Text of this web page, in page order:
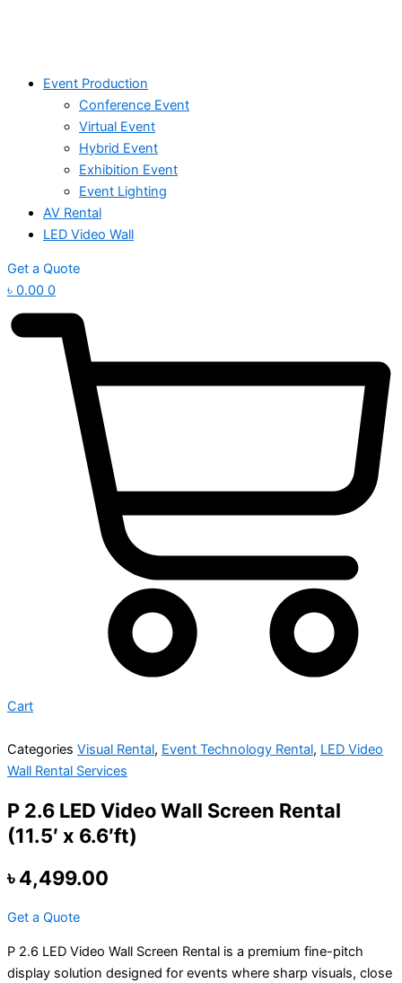
Event Production
Conference Event
Virtual Event
Hybrid Event
Exhibition Event
Event Lighting
AV Rental
LED Video Wall
Get a Quote
৳ 0.00 0
Cart
Categories Visual Rental, Event Technology Rental, LED Video
Wall Rental Services
P 2.6 LED Video Wall Screen Rental
(11.5′ x 6.6′ft)
৳4,499.00
Get a Quote
P 2.6 LED Video Wall Screen Rental is a premium fine-pitch
display solution designed for events where sharp visuals, close